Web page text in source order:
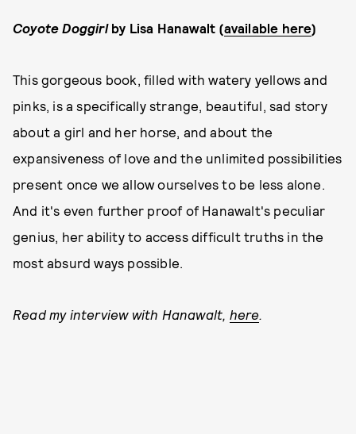
Coyote Doggirlby Lisa Hanawalt (available here)
This gorgeous book, filled with watery yellows and
pinks, is a specifically strange, beautiful, sad story
about a girl and her horse, and about the
expansiveness of love and the unlimited possibilities
present once we allow ourselves to be less alone.
And it's even further proof of Hanawalt's peculiar
genius, her ability to access difficult truths in the
most absurd ways possible.
Read my interview with Hanawalt, here